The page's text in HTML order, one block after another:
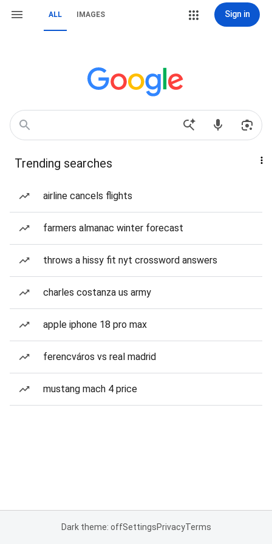
ALL IMAGES Sign in
Trending searches
airline cancels flights
farmers almanac winter forecast
throws a hissy fit nyt crossword answers
charles costanza us army
apple iphone 18 pro max
ferencváros vs real madrid
mustang mach 4 price
Dark theme: offSettingsPrivacyTerms